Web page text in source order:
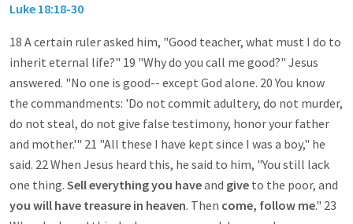
Luke 18:18-30
18 A certain ruler asked him, "Good teacher, what must I do to
inherit eternal life?" 19 "Why do you call me good?" Jesus
answered. "No one is good-- except God alone. 20 You know
the commandments: 'Do not commit adultery, do not murder,
do not steal, do not give false testimony, honor your father
and mother.'" 21 "All these I have kept since I was a boy," he
said. 22 When Jesus heard this, he said to him, "You still lack
one thing. Sell everythingyou haveand give to the poor, and
you will have treasure in heaven. Then come, follow me." 23